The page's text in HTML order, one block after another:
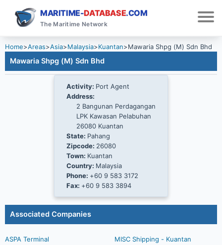
MARITIME-DATABASE.COM
The Maritime Network
Home>Areas>Asia>Malaysia>Kuantan>Mawaria Shpg (M) Sdn Bhd
Mawaria Shpg (M) Sdn Bhd
Activity: Port Agent
Address:
2 Bangunan Perdagangan
LPK Kawasan Pelabuhan
26080 Kuantan
State: Pahang
Zipcode: 26080
Town: Kuantan
Country: Malaysia
Phone: +60 9 583 3172
Fax: +60 9 583 3894
Associated Companies
ASPA Terminal
MISC Shipping - Kuantan